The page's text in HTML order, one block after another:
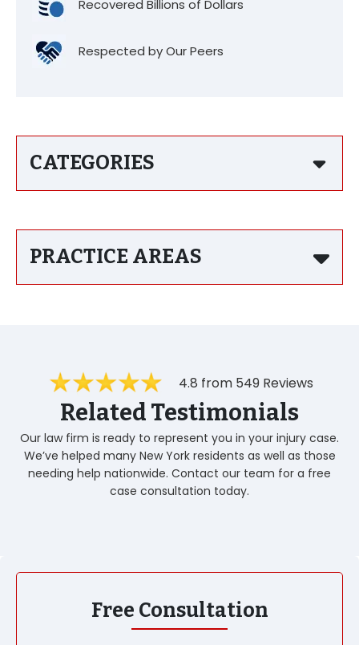
Recovered Billions of Dollars
Respected by Our Peers
CATEGORIES
PRACTICE AREAS
4.8 from 549 Reviews
Related Testimonials
Our law firm is ready to represent you in your injury case.
We’ve helped many New York residents as well as those
needing help nationwide. Contact our team for a free
case consultation today.
Free Consultation